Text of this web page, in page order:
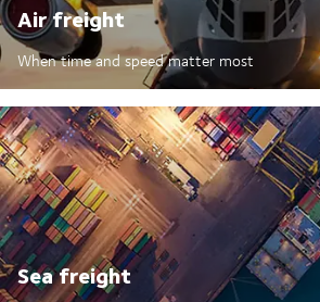
Air freight
When time and speed matter most
Sea freight